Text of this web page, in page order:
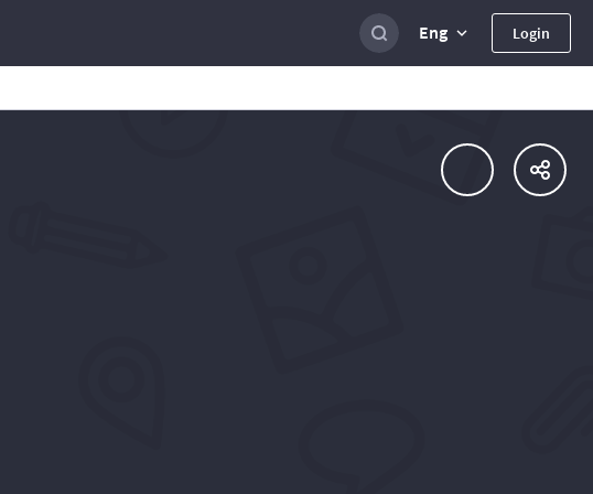
Eng Login